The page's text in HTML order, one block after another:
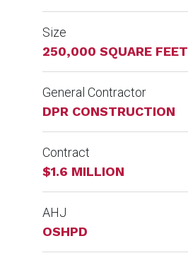
Size
250,000 SQUARE FEET
General Contractor
DPR CONSTRUCTION
Contract
$1.6 MILLION
AHJ
OSHPD